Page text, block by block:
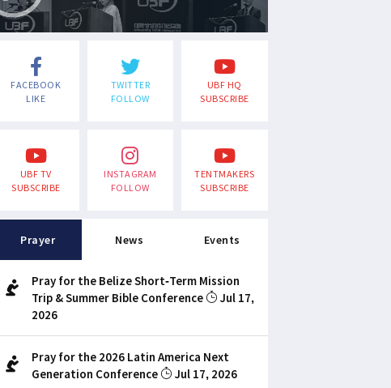
FACEBOOK
LIKE
TWITTER
FOLLOW
UBF HQ
SUBSCRIBE
UBF TV
SUBSCRIBE
INSTAGRAM
FOLLOW
TENTMAKERS
SUBSCRIBE
Prayer News Events
Pray for the Belize Short-Term Mission
Trip & Summer Bible Conference
Jul 17,
2026
Pray for the 2026 Latin America Next
Generation Conference
Jul 17, 2026